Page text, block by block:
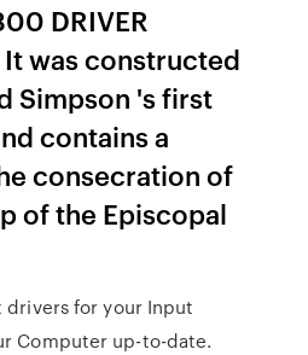
DRIVER
It was constructed
Simpson 's first
contains a
consecration of
of the Episcopal
drivers for your Input
Computer up-to-date.